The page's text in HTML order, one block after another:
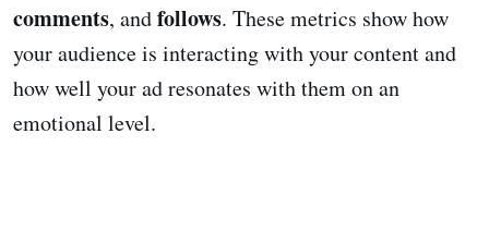
comments, andfollows. These metrics show how
your audience is interacting with your content and
how well your ad resonates with them on an
emotional level.